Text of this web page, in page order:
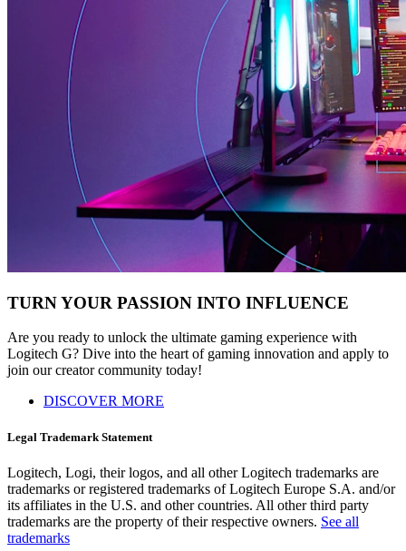
TURN YOUR PASSION INTO INFLUENCE
Are you ready to unlock the ultimate gaming experience with
Logitech G? Dive into the heart of gaming innovation and apply to
join our creator community today!
DISCOVER MORE
Legal Trademark Statement
Logitech, Logi, their logos, and all other Logitech trademarks are
trademarks or registered trademarks of Logitech Europe S.A. and/or
its affiliates in the U.S. and other countries. All other third party
trademarks are the property of their respective owners. See all
trademarks